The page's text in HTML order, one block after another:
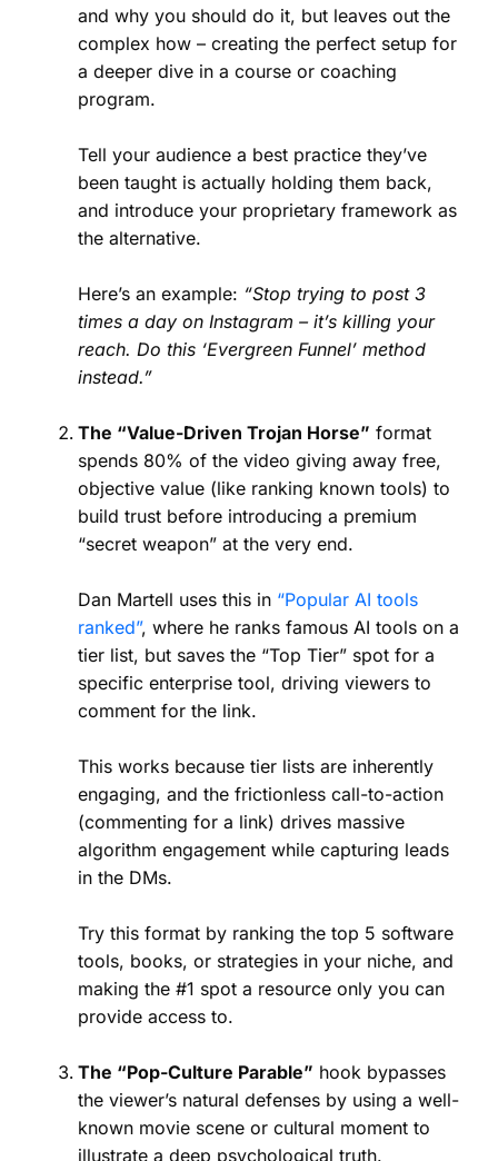
and why you should do it, but leaves out the
complex how – creating the perfect setup for
a deeper dive in a course or coaching
program.
Tell your audience a best practice they’ve
been taught is actually holding them back,
and introduce your proprietary framework as
the alternative.
Here’s an example: “Stop trying to post 3
times a day on Instagram – it’s killing your
reach. Do this ‘Evergreen Funnel’ method
instead.”
The “Value-Driven Trojan Horse” format
spends 80% of the video giving away free,
objective value (like ranking known tools) to
build trust before introducing a premium
“secret weapon” at the very end.
Dan Martell uses this in “Popular AI tools
ranked”, where he ranks famous AI tools on a
tier list, but saves the “Top Tier” spot for a
specific enterprise tool, driving viewers to
comment for the link.
This works because tier lists are inherently
engaging, and the frictionless call-to-action
(commenting for a link) drives massive
algorithm engagement while capturing leads
in the DMs.
Try this format by ranking the top 5 software
tools, books, or strategies in your niche, and
making the #1 spot a resource only you can
provide access to.
The “Pop-Culture Parable” hook bypasses
the viewer’s natural defenses by using a well-
known movie scene or cultural moment to
illustrate a deep psychological truth.